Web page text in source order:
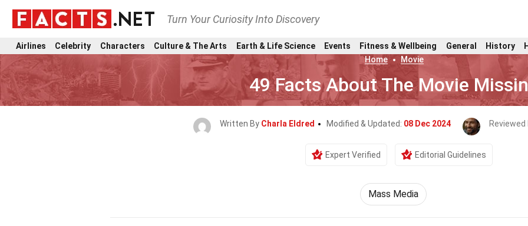
Turn Your Curiosity Into Discovery
Airlines Celebrity Characters Culture & The Arts Earth & Life Science Events Fitness & Wellbeing General History
Home
Movie
49 Facts About The Movie
Written By Charla Eldred Modified & Updated: 08 Dec 2024 Reviewed
Expert Verified Editorial Guidelines
Mass Media